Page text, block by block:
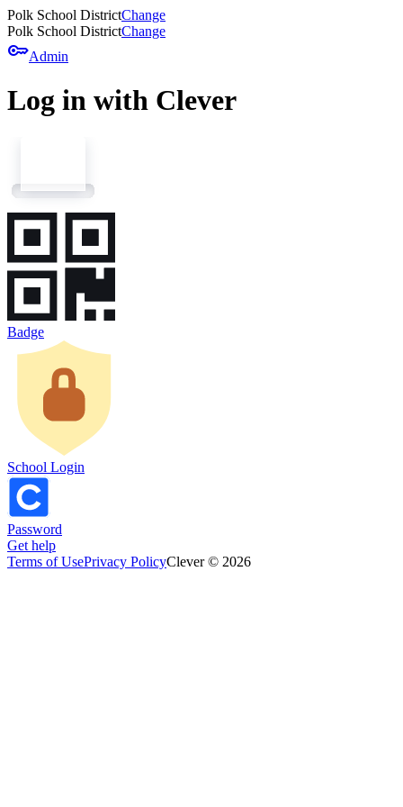
Polk School DistrictChange
Polk School DistrictChange
keyAdmin
Log in with Clever
Badge
School Login
Password
Get help
Terms of UsePrivacy PolicyClever © 2026